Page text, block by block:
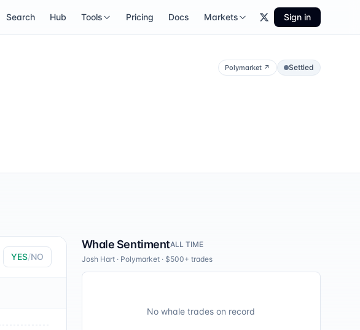
Search Hub Tools Pricing Docs Markets Sign in
Polymarket ↗ Settled
YES/NO
Whale SentimentALL TIME
Josh Hart· Polymarket· $500+ trades
No whale trades on record